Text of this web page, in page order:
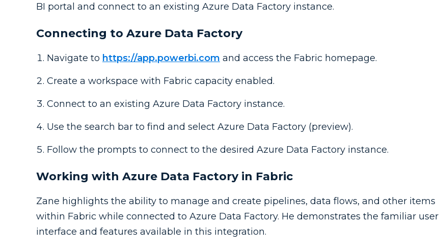
BI portal and connect to an existing Azure Data Factory instance.
Connecting to Azure Data Factory
Navigate to https://app.powerbi.com and access the Fabric homepage.
Create a workspace with Fabric capacity enabled.
Connect to an existing Azure Data Factory instance.
Use the search bar to find and select Azure Data Factory (preview).
Follow the prompts to connect to the desired Azure Data Factory instance.
Working with Azure Data Factory in Fabric
Zane highlights the ability to manage and create pipelines, data flows, and other items
within Fabric while connected to Azure Data Factory. He demonstrates the familiar user
interface and features available in this integration.